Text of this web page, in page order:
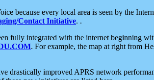
because every local area is seen by the
Contact Initiative. .
fully integrated with the internet beginning
. For example, the map at right from
drastically improved APRS network